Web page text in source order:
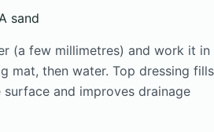
sand
(a few millimetres) and work it in
mat, then water. Top dressing fills
and improves drainage